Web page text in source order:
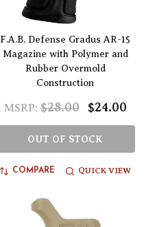
F.A.B. Defense Gradus AR-15
Magazine with Polymer and
Rubber Overmold
Construction
MSRP: $28.00 $24.00
OUT OF STOCK
COMPARE QUICK VIEW